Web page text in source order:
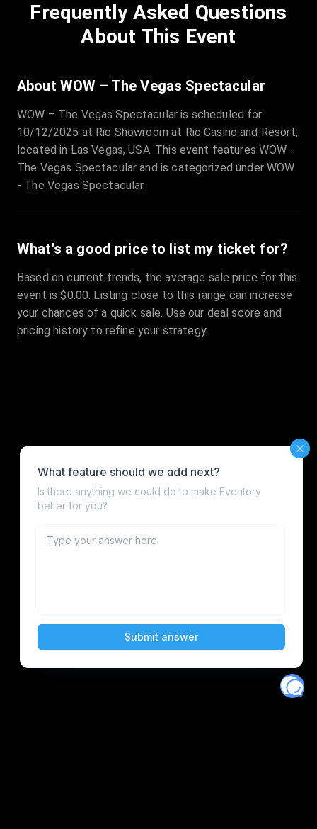
Frequently Asked Questions
About This Event
About WOW – The Vegas Spectacular
WOW – The Vegas Spectacular is scheduled for
10/12/2025 at Rio Showroom at Rio Casino and Resort,
located in Las Vegas, USA. This event features WOW -
The Vegas Spectacular and is categorized under WOW
- The Vegas Spectacular.
What's a good price to list my ticket for?
Based on current trends, the average sale price for this
event is $0.00. Listing close to this range can increase
your chances of a quick sale. Use our deal score and
pricing history to refine your strategy.